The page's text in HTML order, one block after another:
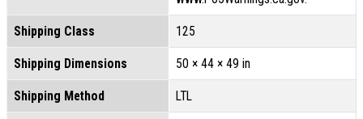
Shipping Class 125
Shipping Dimensions 50 × 44 × 49 in
Shipping Method LTL